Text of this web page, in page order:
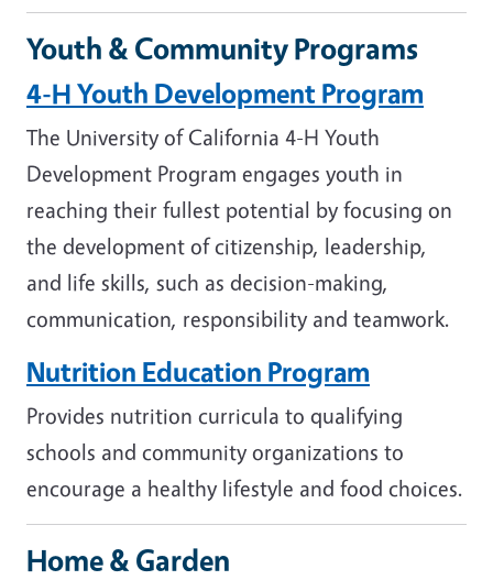
Youth & Community Programs
4-H Youth Development Program
The University of California 4-H Youth
Development Program engages youth in
reaching their fullest potential by focusing on
the development of citizenship, leadership,
and life skills, such as decision-making,
communication, responsibility and teamwork.
Nutrition Education Program
Provides nutrition curricula to qualifying
schools and community organizations to
encourage a healthy lifestyle and food choices.
Home & Garden